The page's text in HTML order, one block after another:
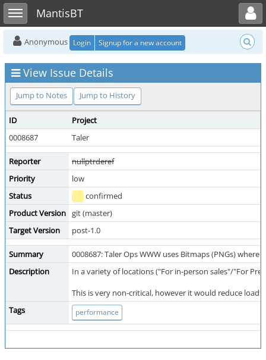
Toggle sidebarMantisBT
Toggle user menu
Anonymous Login Signup for a new account
View Issue Details
Jump to Notes Jump to History
ID
Project
0008687
Taler
Reporter
nullptrderef
Priority
low
Status
confirmed
Product Version git (master)
Target Version
post-1.0
Summary
0008687: Taler Ops WWW uses Bitmaps (PNGs) where
Description
In a variety of locations ("For in-person sales"/"For
This is very non-critical, however it would reduce load
Tags
performance